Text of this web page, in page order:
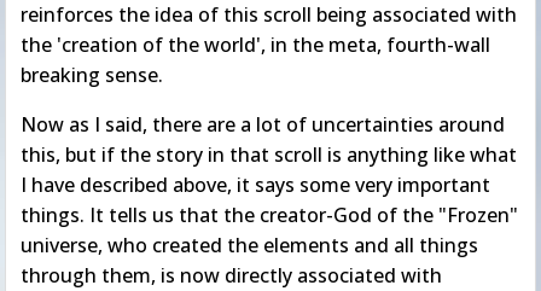
reinforces the idea of this scroll being associated with
the 'creation of the world', in the meta, fourth-wall
breaking sense.
Now as I said, there are a lot of uncertainties around
this, but if the story in that scroll is anything like what
I have described above, it says some very important
things. It tells us that the creator-God of the "Frozen"
universe, who created the elements and all things
through them, is now directly associated with